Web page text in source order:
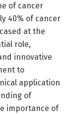
of cancer
40% of cancer
at the
role,
innovative
to
application
of
importance of